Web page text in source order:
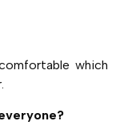
which